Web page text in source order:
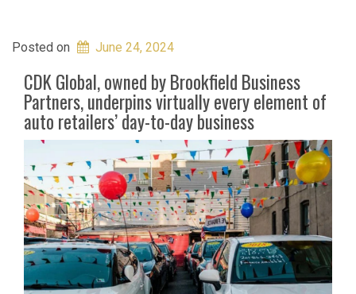
Posted on June 24, 2024
CDK Global, owned by Brookfield Business
Partners, underpins virtually every element of
auto retailers’ day-to-day business